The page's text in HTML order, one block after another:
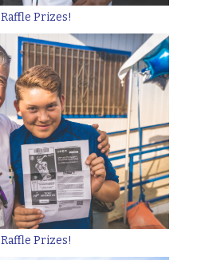
Prizes!
Prizes!